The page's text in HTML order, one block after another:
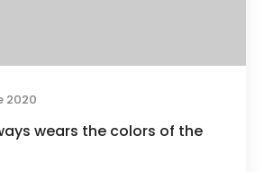
2020
wears the colors of the